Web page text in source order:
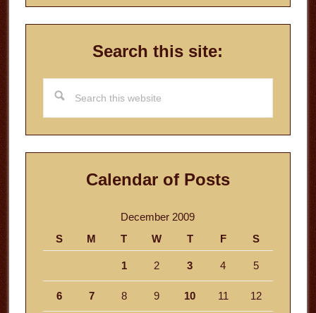
Search this site:
this
website
Calendar of Posts
December 2009
S
M T W T F S
1 2 3 4 5
6 7 8 9 10 11 12